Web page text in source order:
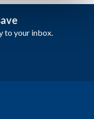
to your inbox.